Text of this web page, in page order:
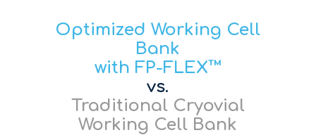
Optimized Working Cell
Bank
with FP-FLEX™
vs.
Traditional Cryovial
Working Cell Bank